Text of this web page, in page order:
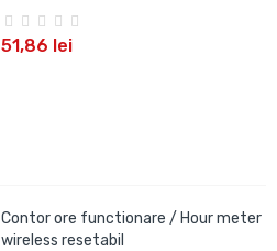
51,86 lei
Contor ore functionare / Hour meter
wireless resetabil